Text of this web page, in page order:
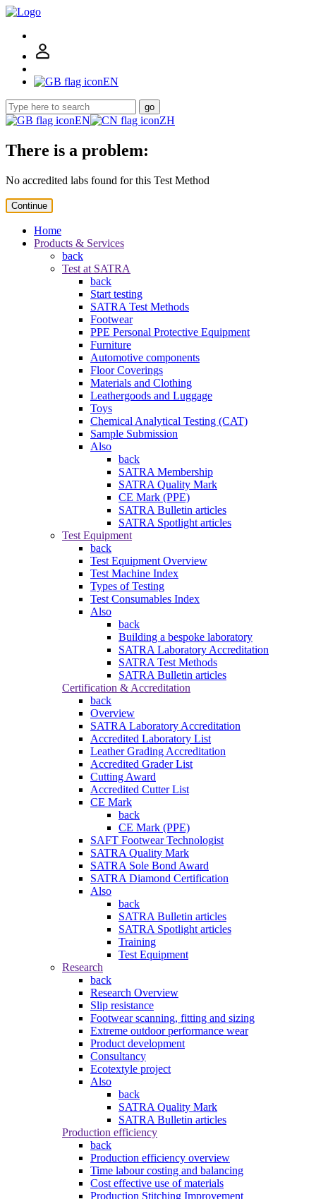
EN
go
EN ZH
There is a problem:
No accredited labs found for this Test Method
Continue
Home
Products & Services
back
Test at SATRA
back
Start testing
SATRA Test Methods
Footwear
PPE Personal Protective Equipment
Furniture
Automotive components
Floor Coverings
Materials and Clothing
Leathergoods and Luggage
Toys
Chemical Analytical Testing (CAT)
Sample Submission
Also
back
SATRA Membership
SATRA Quality Mark
CE Mark (PPE)
SATRA Bulletin articles
SATRA Spotlight articles
Test Equipment
back
Test Equipment Overview
Test Machine Index
Types of Testing
Test Consumables Index
Also
back
Building a bespoke laboratory
SATRA Laboratory Accreditation
SATRA Test Methods
SATRA Bulletin articles
Certification & Accreditation
back
Overview
SATRA Laboratory Accreditation
Accredited Laboratory List
Leather Grading Accreditation
Accredited Grader List
Cutting Award
Accredited Cutter List
CE Mark
back
CE Mark (PPE)
SAFT Footwear Technologist
SATRA Quality Mark
SATRA Sole Bond Award
SATRA Diamond Certification
Also
back
SATRA Bulletin articles
SATRA Spotlight articles
Training
Test Equipment
Research
back
Research Overview
Slip resistance
Footwear scanning, fitting and sizing
Extreme outdoor performance wear
Product development
Consultancy
Ecotextyle project
Also
back
SATRA Quality Mark
SATRA Bulletin articles
Production efficiency
back
Production efficiency overview
Time labour costing and balancing
Cost effective use of materials
Production Stitching Improvement